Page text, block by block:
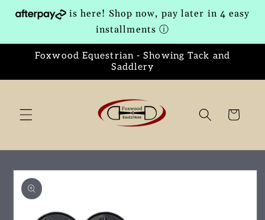
Skip to
content
is here! Shop now, pay later in 4 easy
installmentsⓘ
Foxwood Equestrian - Showing Tack and
Saddlery
Cart
Skip to
product
information